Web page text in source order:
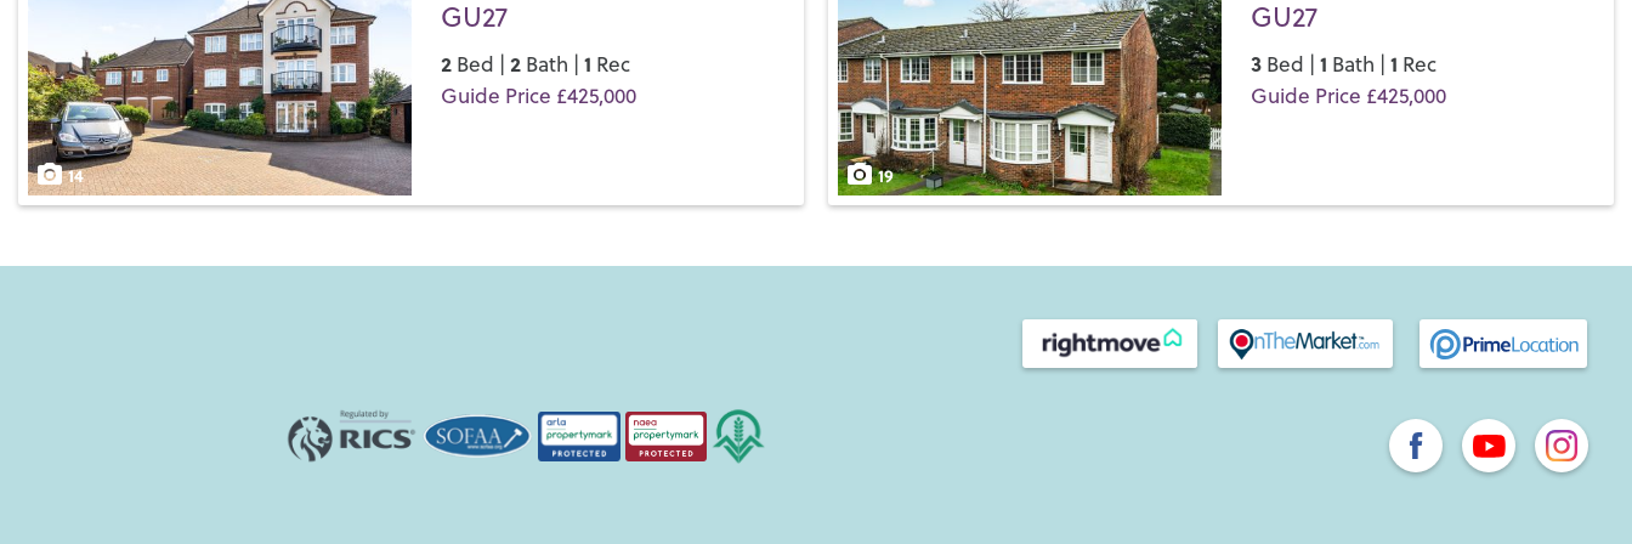
Save
14
GU27
2Bed | 2Bath | 1 Rec
Guide Price £425,000
Save
19
GU27
3Bed | 1 Bath | 1 Rec
Guide Price £425,000